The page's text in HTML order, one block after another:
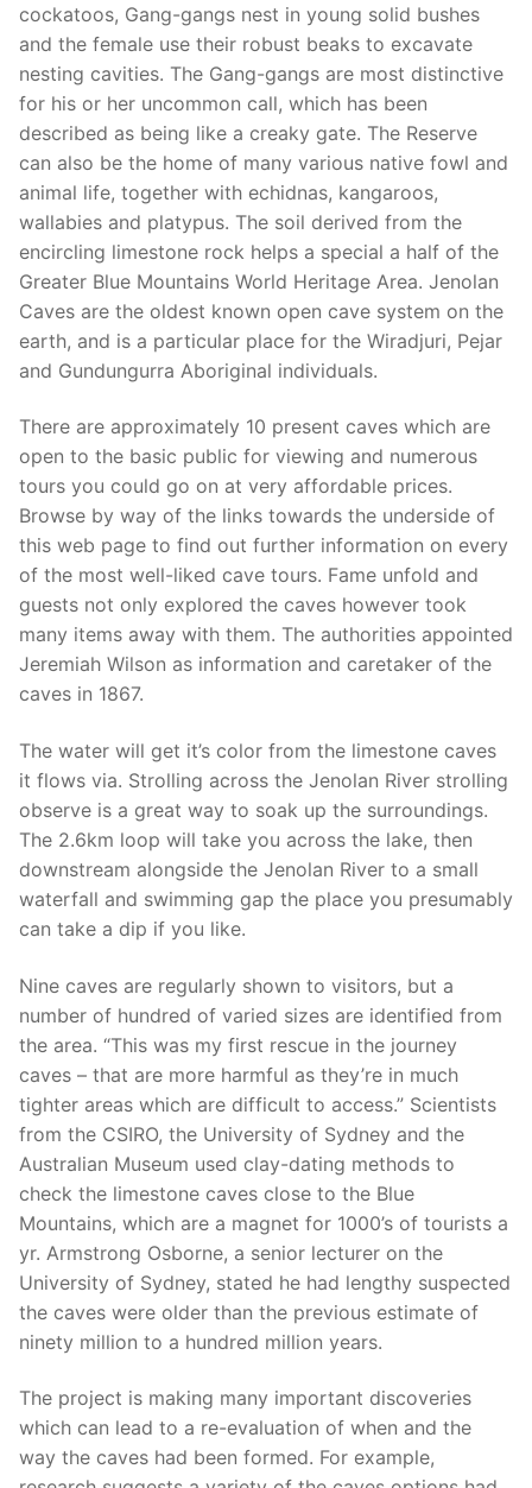
cockatoos, Gang-gangs nest in young solid bushes
and the female use their robust beaks to excavate
nesting cavities. The Gang-gangs are most distinctive
for his or her uncommon call, which has been
described as being like a creaky gate. The Reserve
can also be the home of many various native fowl and
animal life, together with echidnas, kangaroos,
wallabies and platypus. The soil derived from the
encircling limestone rock helps a special a half of the
Greater Blue Mountains World Heritage Area. Jenolan
Caves are the oldest known open cave system on the
earth, and is a particular place for the Wiradjuri, Pejar
and Gundungurra Aboriginal individuals.
There are approximately 10 present caves which are
open to the basic public for viewing and numerous
tours you could go on at very affordable prices.
Browse by way of the links towards the underside of
this web page to find out further information on every
of the most well-liked cave tours. Fame unfold and
guests not only explored the caves however took
many items away with them. The authorities appointed
Jeremiah Wilson as information and caretaker of the
caves in 1867.
The water will get it’s color from the limestone caves
it flows via. Strolling across the Jenolan River strolling
observe is a great way to soak up the surroundings.
The 2.6km loop will take you across the lake, then
downstream alongside the Jenolan River to a small
waterfall and swimming gap the place you presumably
can take a dip if you like.
Nine caves are regularly shown to visitors, but a
number of hundred of varied sizes are identified from
the area. “This was my first rescue in the journey
caves – that are more harmful as they’re in much
tighter areas which are difficult to access.” Scientists
from the CSIRO, the University of Sydney and the
Australian Museum used clay-dating methods to
check the limestone caves close to the Blue
Mountains, which are a magnet for 1000’s of tourists a
yr. Armstrong Osborne, a senior lecturer on the
University of Sydney, stated he had lengthy suspected
the caves were older than the previous estimate of
ninety million to a hundred million years.
The project is making many important discoveries
which can lead to a re-evaluation of when and the
way the caves had been formed. For example,